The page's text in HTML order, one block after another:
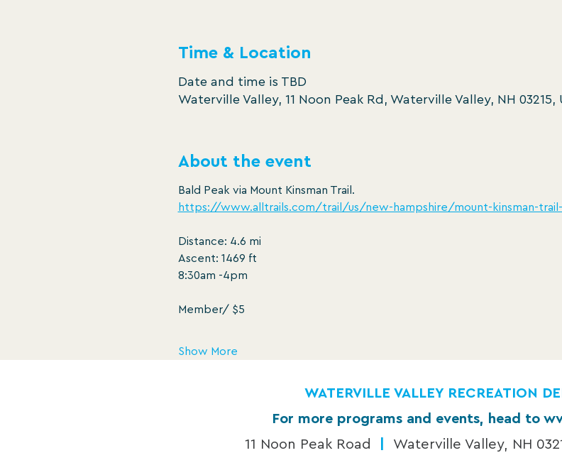
Time & Location
Date and time is TBD
Waterville Valley, 11 Noon Peak Rd, Waterville Valley, NH 03215,
About the event
Bald Peak via Mount Kinsman Trail.
https://www.alltrails.com/trail/us/new-hampshire/mount-kinsman-
Distance: 4.6 mi
Ascent: 1469 ft
8:30am -4pm
Member/ $5
Show More
WATERVILLE VALLEY RECREATION
For more programs and events, head to
11 Noon Peak Road
Waterville Valley, NH